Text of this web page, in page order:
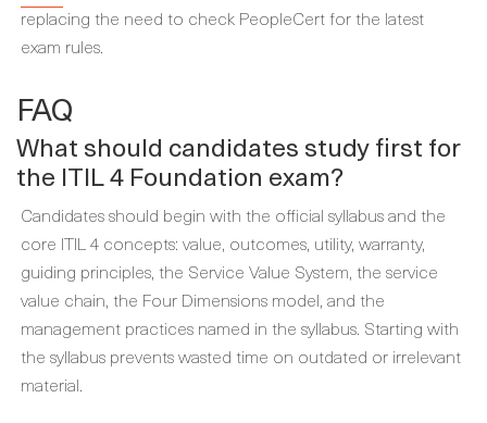
replacing the need to check PeopleCert for the latest
exam rules.
FAQ
What should candidates study first for
the ITIL 4 Foundation exam?
Candidates should begin with the official syllabus and the
core ITIL 4 concepts: value, outcomes, utility, warranty,
guiding principles, the Service Value System, the service
value chain, the Four Dimensions model, and the
management practices named in the syllabus. Starting with
the syllabus prevents wasted time on outdated or irrelevant
material.